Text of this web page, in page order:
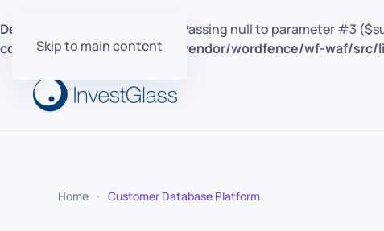
Deprecated : preg_replace(): Passing null to parameter #3
content/plugins/wordfence/vendor/wordfence/wf-waf/src/
Skip to main content
Home Customer Database Platform